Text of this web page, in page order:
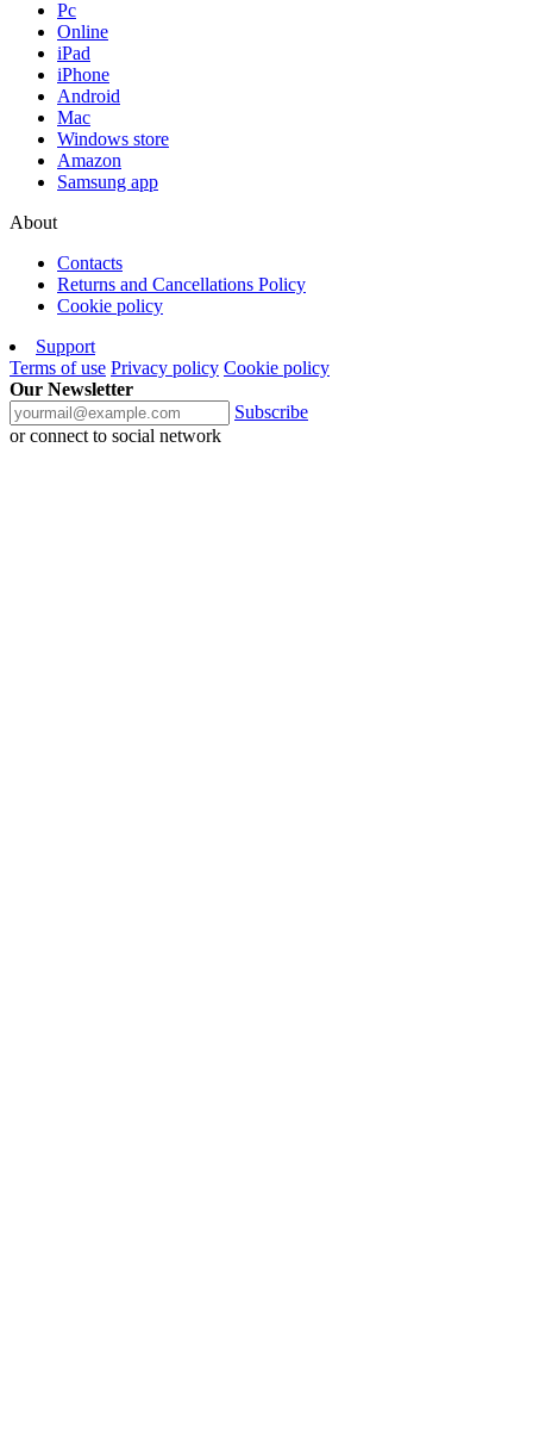
Pc
Online
iPad
iPhone
Android
Mac
Windows store
Amazon
Samsung app
About
Contacts
Returns and Cancellations Policy
Cookie policy
Support
Terms of use Privacy policy Cookie policy
Our Newsletter
Subscribe
or connect to social network